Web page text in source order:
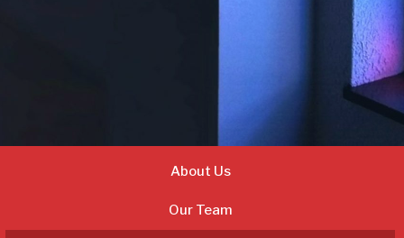
About Us
Our Team